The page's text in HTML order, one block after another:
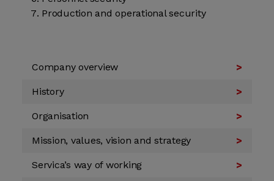
Production and operational security
Company overview
History
Organisation
Mission, values, vision and strategy
Servica’s way of working